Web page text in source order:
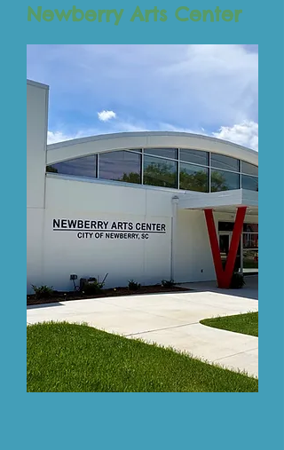
Newberry Arts Center